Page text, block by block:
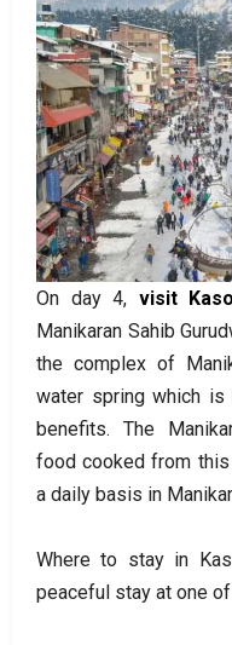
On day 4, visit
Manikaran Sahib
the complex of
water spring which
benefits. The
food cooked from
a daily basis in
Where to stay in
peaceful stay at one